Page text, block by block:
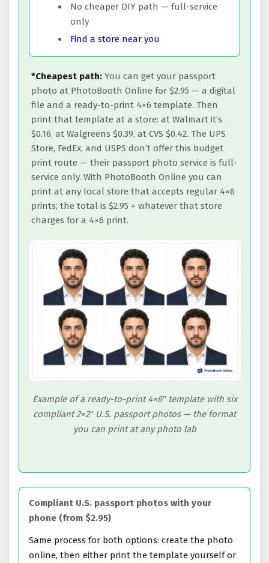
No cheaper DIY path — full-service
only
Find a store near you
*Cheapest path: You can get your passport
photo at PhotoBooth Online for $2.95 — a digital
file and a ready-to-print 4×6 template. Then
print that template at a store: at Walmart it’s
$0.16, at Walgreens $0.39, at CVS $0.42. The UPS
Store, FedEx, and USPS don’t offer this budget
print route — their passport photo service is full-
service only. With PhotoBooth Online you can
print at any local store that accepts regular 4×6
prints; the total is $2.95 + whatever that store
charges for a 4×6 print.
Example of a ready-to-print 4×6″ template with six
compliant 2×2″ U.S. passport photos — the format
you can print at any photo lab
Compliant U.S. passport photos with your
phone (from $2.95)
Same process for both options: create the photo
online, then either print the template yourself or